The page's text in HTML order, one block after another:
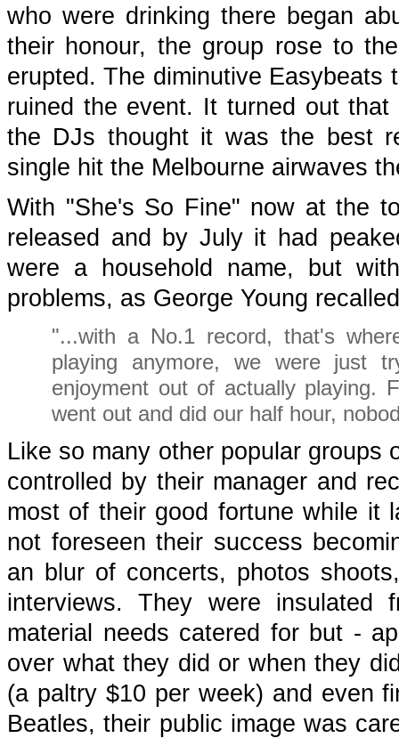
who were drinking there began
their honour, the group rose to
erupted. The diminutive
ruined the event. It turned out
the DJs thought it was the best
single hit the Melbourne airwaves
With "She's So Fine" now at the
released and by July it had
were a household name, but
problems, as George Young
"...with a No.1 record, that's
playing anymore, we were just
enjoyment out of actually playing.
went out and did our half hour,
Like so many other popular
controlled by their manager and
most of their good fortune while it
not foreseen their success
an blur of concerts, photos
interviews. They were
material needs catered for but -
over what they did or when they
(a paltry $10 per week) and even
Beatles, their public image was